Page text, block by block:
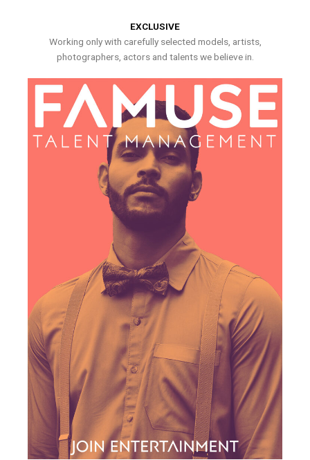
EXCLUSIVE
Working only with carefully selected models, artists,
photographers, actors and talents we believe in.